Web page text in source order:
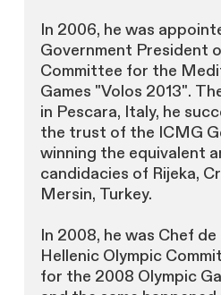
In 2006, he was
Government President
Committee for the
Games "Volos 2013".
in Pescara, Italy, he
the trust of the ICMG
winning the equivalent
candidacies of Rijeka,
Mersin, Turkey.
In 2008, he was Chef
Hellenic Olympic
for the 2008 Olympic